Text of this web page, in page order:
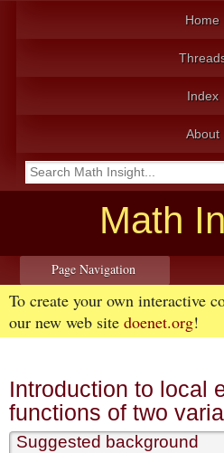
Home
Index
About
Math
Page Navigation
To create your own interactive
our new web site doenet.org!
Introduction to local
functions of two
Suggested background